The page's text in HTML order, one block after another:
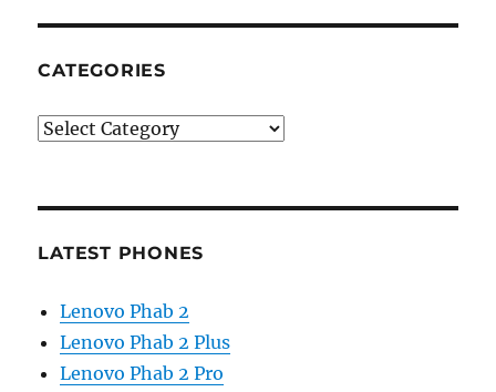
CATEGORIES
Categories
LATEST PHONES
Lenovo Phab 2
Lenovo Phab 2 Plus
Lenovo Phab 2 Pro